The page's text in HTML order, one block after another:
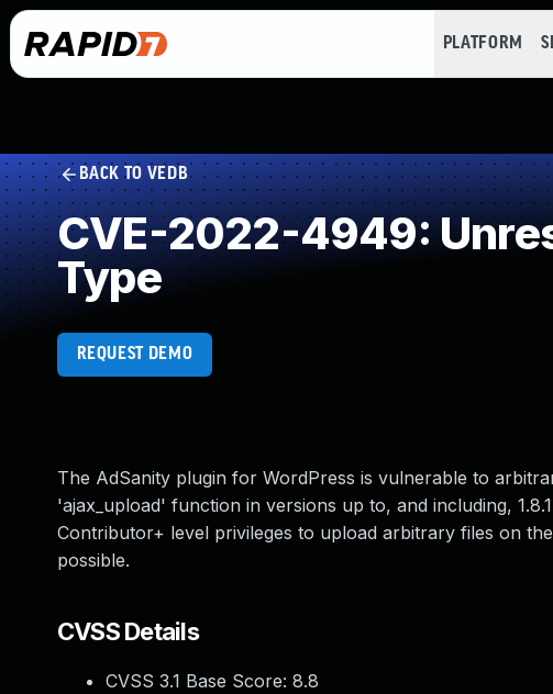
PLATFORM
BACK TO VEDB
CVE-2022-4949:
Type
REQUEST DEMO
The AdSanity plugin for WordPress is vulnerable to
'ajax_upload' function in versions up to, and including,
Contributor+ level privileges to upload arbitrary files on
possible.
CVSS Details
CVSS 3.1 Base Score: 8.8